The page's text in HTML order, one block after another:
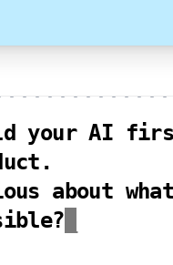
your AI
about